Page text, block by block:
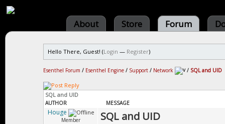
About Store Forum
Hello There, Guest! (Login — Register)
Esenthel Forum / Esenthel Engine / Support / Network / SQL and UID
SQL and UID
AUTHOR MESSAGE
Houge
Member SQL and UID